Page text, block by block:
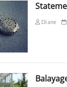
Diane